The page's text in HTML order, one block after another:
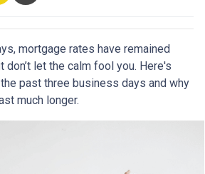
mortgage rates have remained
let the calm fool you. Here's
past three business days and why
much longer.